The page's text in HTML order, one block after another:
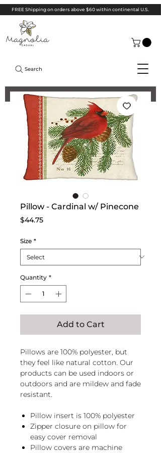
FREE Shipping on orders above $60 within continental U.S.
Search
Pillow - Cardinal w/ Pinecone
$44.75Price
Size *
Quantity *
Add to Cart
Pillows are 100% polyester, but
they feel like natural cotton. Our
products can be used indoors or
outdoors and are mildew and fade
resistant.
Pillow insert is 100% polyester
Zipper closure on pillow for
easy cover removal
Pillow covers are machine